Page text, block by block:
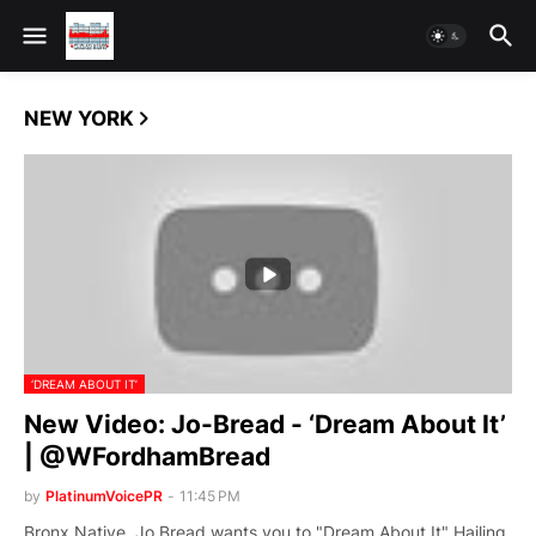
NEW YORK
‘DREAM ABOUT IT’
New Video: Jo-Bread - ‘Dream About It’
| @WFordhamBread
by PlatinumVoicePR - 11:45 PM
Bronx Native, Jo Bread wants you to "Dream About It" Hailing